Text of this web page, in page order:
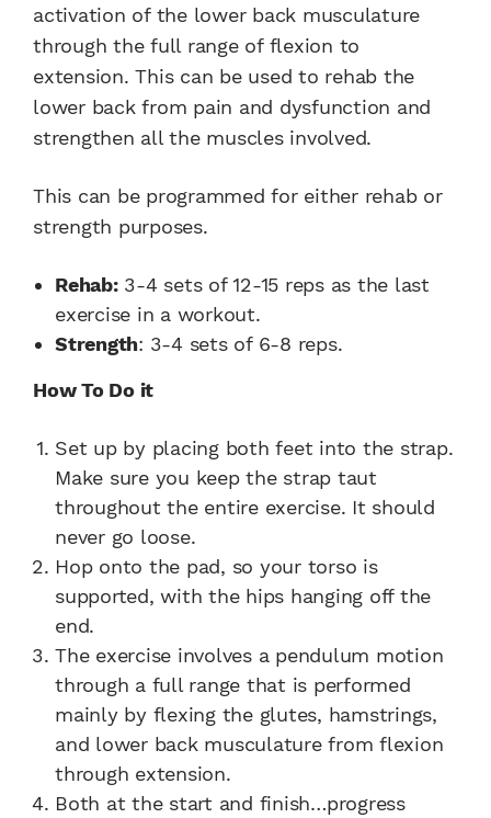
activation of the lower back musculature
through the full range of flexion to
extension. This can be used to rehab the
lower back from pain and dysfunction and
strengthen all the muscles involved.
This can be programmed for either rehab or
strength purposes.
Rehab:3-4 sets of 12-15 reps as the last
exercise in a workout.
Strength: 3-4 sets of 6-8 reps.
How To Do it
Set up by placing both feet into the strap.
Make sure you keep the strap taut
throughout the entire exercise. It should
never go loose.
Hop onto the pad, so your torso is
supported, with the hips hanging off the
end.
The exercise involves a pendulum motion
through a full range that is performed
mainly by flexing the glutes, hamstrings,
and lower back musculature from flexion
through extension.
Both at the start and finish…progress